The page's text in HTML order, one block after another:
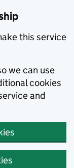
this service
we can use
cookies
and